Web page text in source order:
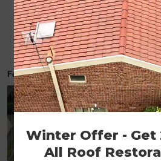
How Much Does Roof
Melbourne 2026
February 19, 2026
Winter Offer - Get
All Roof